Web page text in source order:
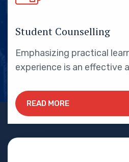
Student Counselling
Emphasizing practical
experience is an effective
students.
READ MORE